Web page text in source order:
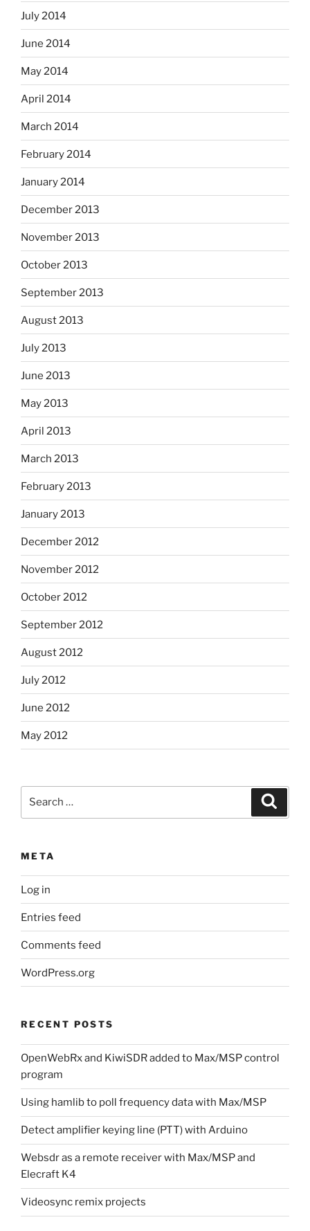
July 2014
June 2014
May 2014
April 2014
March 2014
February 2014
January 2014
December 2013
November 2013
October 2013
September 2013
August 2013
July 2013
June 2013
May 2013
April 2013
March 2013
February 2013
January 2013
December 2012
November 2012
October 2012
September 2012
August 2012
July 2012
June 2012
May 2012
META
Log in
Entries feed
Comments feed
WordPress.org
RECENT POSTS
OpenWebRx and KiwiSDR added to Max/MSP control
program
Using hamlib to poll frequency data with Max/MSP
Detect amplifier keying line (PTT) with Arduino
Websdr as a remote receiver with Max/MSP and
Elecraft K4
Videosync remix projects